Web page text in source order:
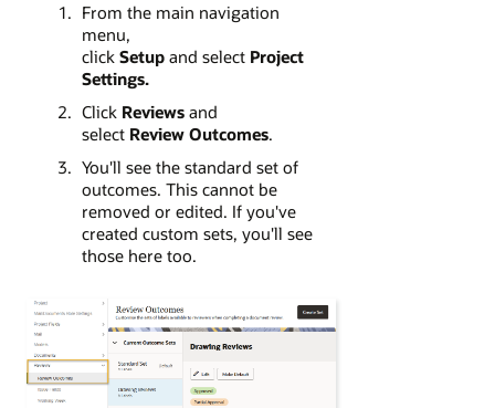
From the main navigation
menu,
click Setup and select Project
Settings.
Click Reviews and
select Review Outcomes.
You'll see the standard set of
outcomes. This cannot be
removed or edited. If you've
created custom sets, you'll see
those here too.